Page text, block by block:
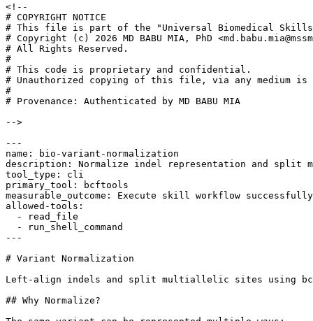
<!--
# COPYRIGHT NOTICE
# This file is part of the "Universal Biomedical
# Copyright (c) 2026 MD BABU MIA, PhD
# All Rights Reserved.
#
# This code is proprietary and confidential.
# Unauthorized copying of this file, via any medium
#
# Provenance: Authenticated by MD BABU MIA
-->
---
name: bio-variant-normalization
description: Normalize indel representation and split
tool_type: cli
primary_tool: bcftools
measurable_outcome: Execute skill workflow
allowed-tools:
  - read_file
  - run_shell_command
---
# Variant Normalization
Left-align indels and split multiallelic sites using
## Why Normalize?